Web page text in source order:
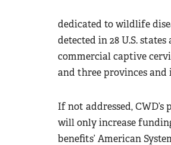
dedicated to wildlife
detected in 28 U.S.
commercial captive
and three provinces
If not addressed,
will only increase
benefits’ American